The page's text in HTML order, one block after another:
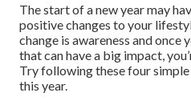
The start of a new year may
positive changes to your
change is awareness and once
that can have a big impact,
Try following these four
this year.